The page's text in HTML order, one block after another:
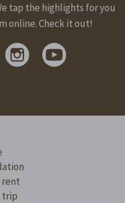
tap the highlights for you
online. Check it out!
rent
trip